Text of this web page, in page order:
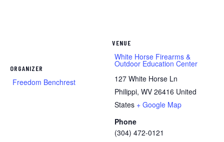
ORGANIZER
Freedom Benchrest
VENUE
White Horse Firearms &
Outdoor Education Center
127 White Horse Ln
Philippi, WV 26416 United
States + Google Map
Phone
(304) 472-0121